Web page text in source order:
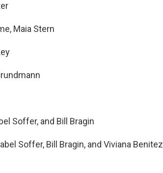
Maia Stern
Soffer, and Bill Bragin
Soffer, Bill Bragin, and Viviana Benitez